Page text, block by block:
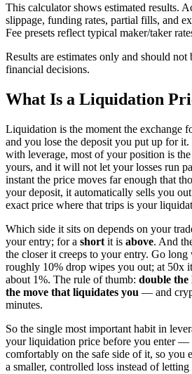
This calculator shows estimated results.
slippage, funding rates, partial fills, and
Fee presets reflect typical maker/taker
Results are estimates only and should
financial decisions.
What Is a Liquidation
Liquidation is the moment the exchange
and you lose the deposit you put up for
with leverage, most of your position is
yours, and it will not let your losses run
instant the price moves far enough that
your deposit, it automatically sells you
exact price where that trips is your
Which side it sits on depends on your
your entry; for a short it is above. And
the closer it creeps to your entry. Go
roughly 10% drop wipes you out; at 50x
about 1%. The rule of thumb: double the
the move that liquidates you — and
minutes.
So the single most important habit in
your liquidation price before you enter —
comfortably on the safe side of it, so you
a smaller, controlled loss instead of